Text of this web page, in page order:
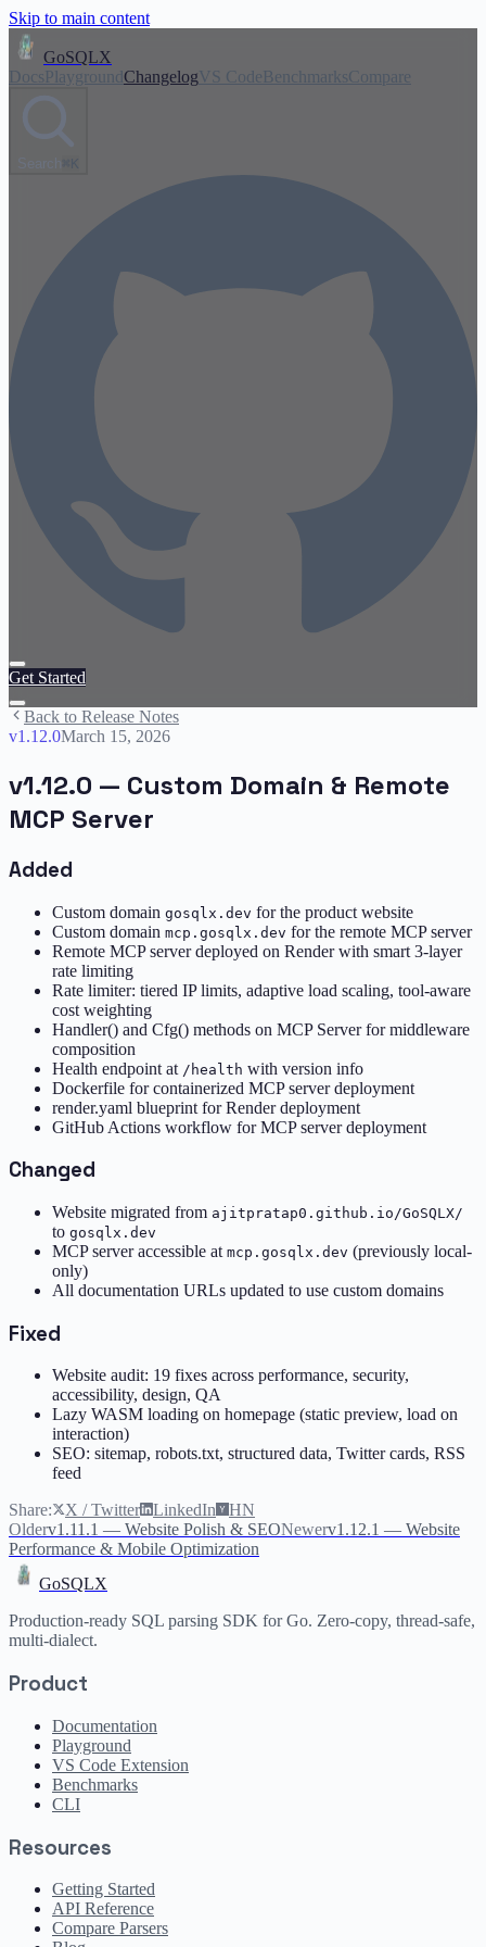
Skip to main content
GoSQLX
DocsPlaygroundChangelogVS CodeBenchmarksCompare
Search ⌘K
Get Started
Back to Release Notes
v1.12.0March 15, 2026
v1.12.0 — Custom Domain & Remote
MCP Server
Added
Custom domain gosqlx.dev for the product website
Custom domain mcp.gosqlx.dev for the remote MCP server
Remote MCP server deployed on Render with smart 3-layer
rate limiting
Rate limiter: tiered IP limits, adaptive load scaling, tool-aware
cost weighting
Handler() and Cfg() methods on MCP Server for middleware
composition
Health endpoint at /health with version info
Dockerfile for containerized MCP server deployment
render.yaml blueprint for Render deployment
GitHub Actions workflow for MCP server deployment
Changed
Website migrated from ajitpratap0.github.io/GoSQLX/
to gosqlx.dev
MCP server accessible at mcp.gosqlx.dev (previously local-
only)
All documentation URLs updated to use custom domains
Fixed
Website audit: 19 fixes across performance, security,
accessibility, design, QA
Lazy WASM loading on homepage (static preview, load on
interaction)
SEO: sitemap, robots.txt, structured data, Twitter cards, RSS
feed
Share:
X / Twitter LinkedIn
HN
Olderv1.11.1 — Website Polish & SEONewerv1.12.1 — Website
Performance & Mobile Optimization
GoSQLX
Production-ready SQL parsing SDK for Go. Zero-copy, thread-safe,
multi-dialect.
Product
Documentation
Playground
VS Code Extension
Benchmarks
CLI
Resources
Getting Started
API Reference
Compare Parsers